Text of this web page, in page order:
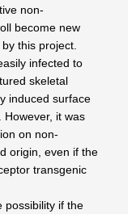
non-
become new
this project.
infected to
skeletal
induced surface
it was
on non-
origin, even if the
transgenic
possibility if the